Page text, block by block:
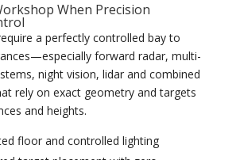
When Precision
a perfectly controlled bay to
forward radar, multi-
night vision, lidar and combined
rely on exact geometry and targets
and heights.
floor and controlled lighting